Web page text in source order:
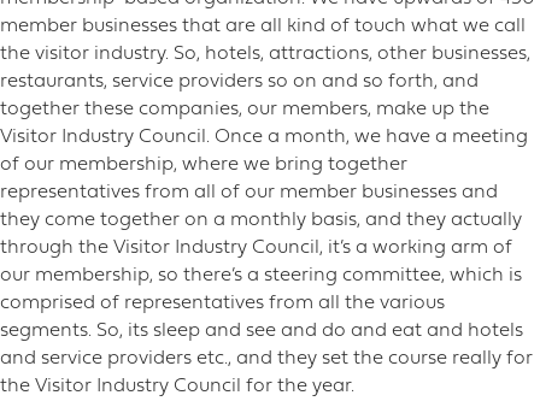
member businesses that are all kind of touch what we call
the visitor industry. So, hotels, attractions, other businesses,
restaurants, service providers so on and so forth, and
together these companies, our members, make up the
Visitor Industry Council. Once a month, we have a meeting
of our membership, where we bring together
representatives from all of our member businesses and
they come together on a monthly basis, and they actually
through the Visitor Industry Council, it’s a working arm of
our membership, so there’s a steering committee, which is
comprised of representatives from all the various
segments. So, its sleep and see and do and eat and hotels
and service providers etc., and they set the course really for
the Visitor Industry Council for the year.